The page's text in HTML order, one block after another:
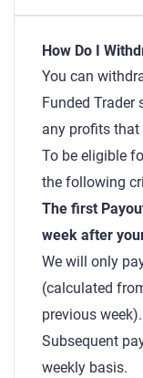
How Do I
You can
Funded
any profits that
To be eligible
the following
The first
week after
We will only
(calculated
previous week).
Subsequent
weekly basis.